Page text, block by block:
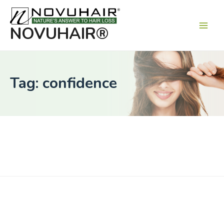
NOVUHAIR®
Tag: confidence